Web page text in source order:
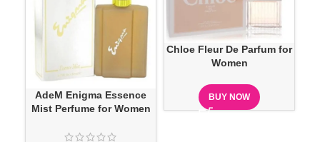
AdeM Enigma Essence
Mist Perfume for Women
Chloe Fleur De Parfum for
Women
BUY NOW